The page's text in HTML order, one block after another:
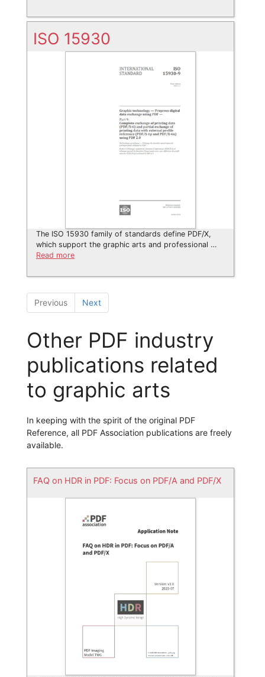
ISO 15930
The ISO 15930 family of standards define PDF/X,
which support the graphic arts and professional …
Read more
Previous Next
Other PDF industry
publications related
to graphic arts
In keeping with the spirit of the original PDF
Reference, all PDF Association publications are freely
available.
FAQ on HDR in PDF: Focus on PDF/A and PDF/X